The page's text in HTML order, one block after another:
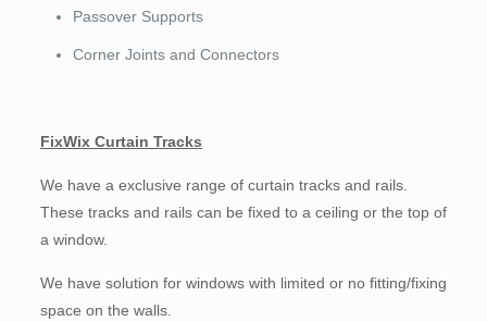
Passover Supports
Corner Joints and Connectors
FixWix Curtain Tracks
We have a exclusive range of curtain tracks and rails.
These tracks and rails can be fixed to a ceiling or the top of
a window.
We have solution for windows with limited or no fitting/fixing
space on the walls.